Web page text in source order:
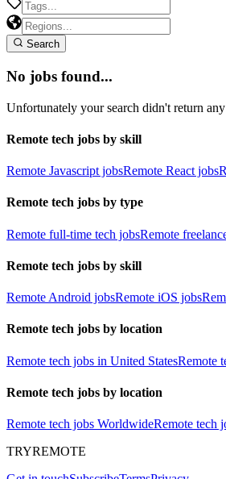
Search
No jobs found...
Unfortunately your search didn't return
Remote tech jobs by skill
Remote Javascript jobsRemote React jobs
Remote tech jobs by type
Remote full-time tech jobsRemote
Remote tech jobs by skill
Remote Android jobsRemote iOS jobs
Remote tech jobs by location
Remote tech jobs in United StatesRemote
Remote tech jobs by location
Remote tech jobs WorldwideRemote tech
TRYREMOTE